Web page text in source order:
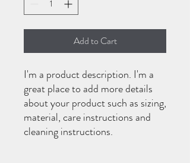
Add to Cart
I'm a product description. I'm a
great place to add more details
about your product such as sizing,
material, care instructions and
cleaning instructions.